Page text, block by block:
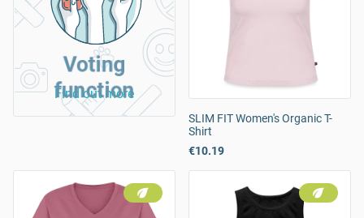
Voting
function
Find out more
SLIM FIT Women's Organic T-
Shirt
€10.19